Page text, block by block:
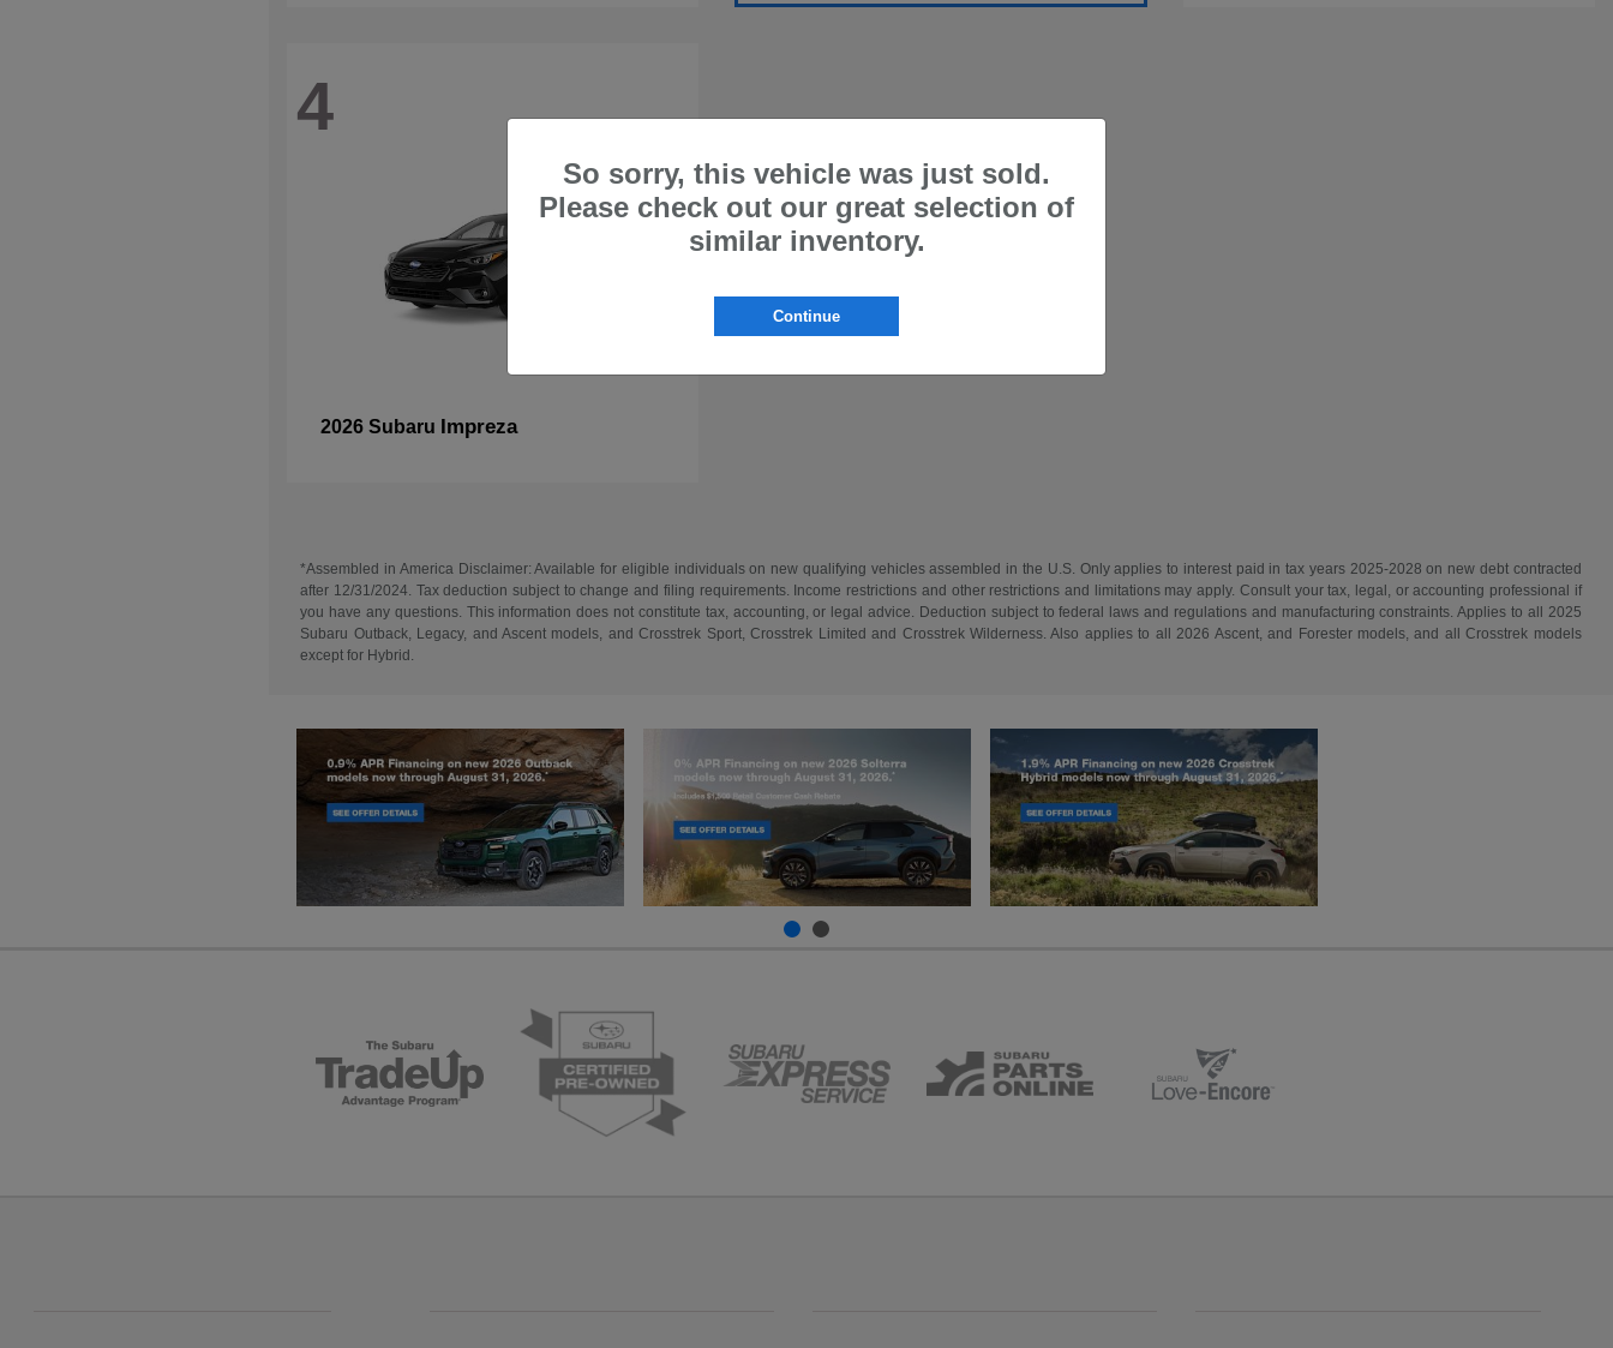
4
2026 Subaru Impreza
*Assembled in America Disclaimer: Available for eligible individuals on new qualifying vehicles assembled in the U.S. Only applies to interest paid in tax years 2025-2028 on new debt contracted
after 12/31/2024. Tax deduction subject to change and filing requirements. Income restrictions and other restrictions and limitations may apply. Consult your tax, legal, or accounting professional if
you have any questions. This information does not constitute tax, accounting, or legal advice. Deduction subject to federal laws and regulations and manufacturing constraints. Applies to all 2025
Subaru Outback, Legacy, and Ascent models, and Crosstrek Sport, Crosstrek Limited and Crosstrek Wilderness. Also applies to all 2026 Ascent, and Forester models, and all Crosstrek models
except for Hybrid.
So sorry, this vehicle was just sold.
Please check out our great selection of
similar inventory.
Continue